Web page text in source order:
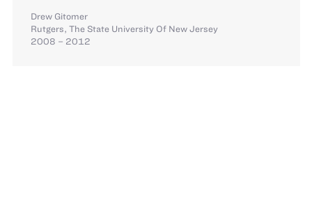
Drew Gitomer
Rutgers, The State University Of New Jersey
2008 – 2012